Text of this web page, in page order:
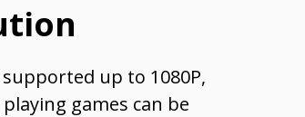
up to 1080P,
games can be